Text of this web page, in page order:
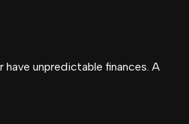
unpredictable finances. A